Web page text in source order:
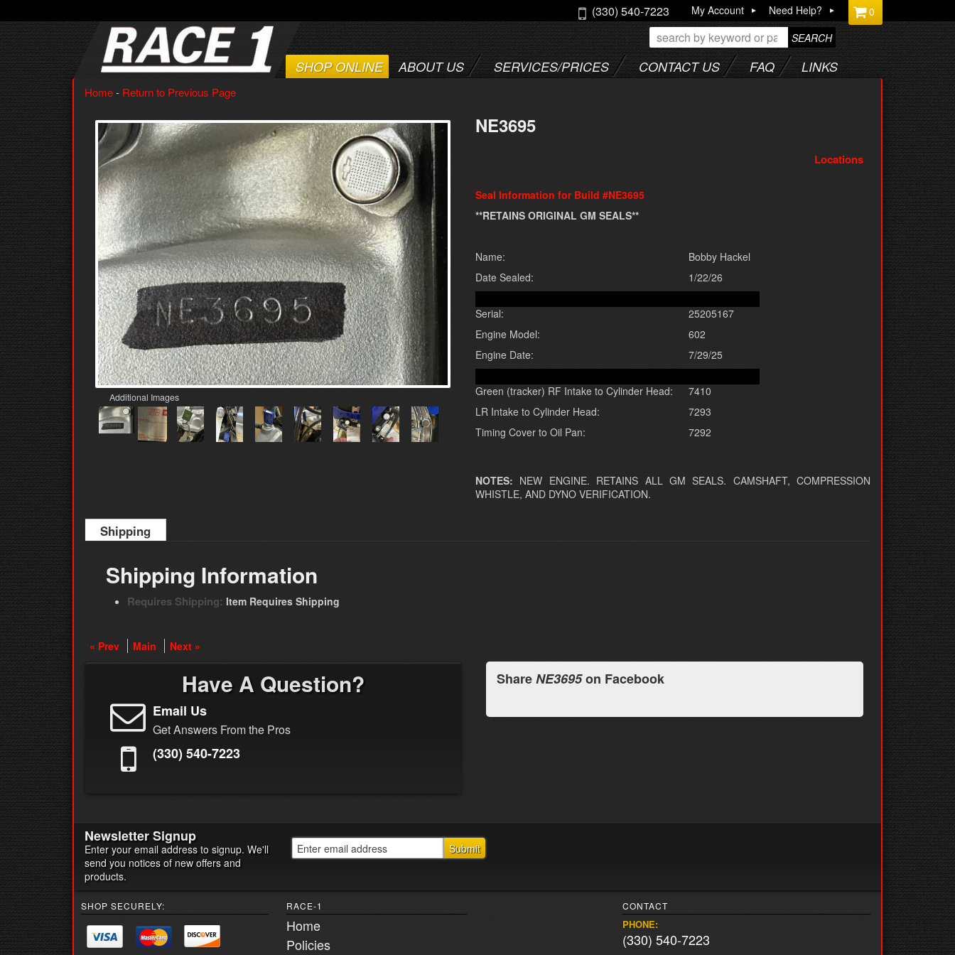
SHOP ONLINE ABOUT US SERVICES/PRICES CONTACT US FAQ LINKS
0
My Account Need Help?
(330) 540-7223
SEARCH
Home- Return to Previous Page
Additional Images
NE3695
Locations
Seal Information for Build #NE3695
**RETAINS ORIGINAL GM SEALS**
Name:
Bobby Hackel
Date Sealed:
1/22/26
Serial:
25205167
Engine Model:
602
Engine Date:
7/29/25
Green (tracker) RF Intake to Cylinder Head:
7410
LR Intake to Cylinder Head:
7293
Timing Cover to Oil Pan:
7292
NOTES: NEW ENGINE. RETAINS ALL GM SEALS. CAMSHAFT, COMPRESSION
WHISTLE, AND DYNO VERIFICATION.
Shipping
Shipping Information
Requires Shipping: Item Requires Shipping
« Prev Main Next »
Have A Question?
Email Us
Get Answers From the Pros
(330) 540-7223
ShareNE3695on Facebook
Newsletter Signup
Enter your email address to signup. We'll
send you notices of new offers and
products.
SHOP SECURELY: RACE-1
Home
Policies
CONTACT
PHONE:
(330) 540-7223